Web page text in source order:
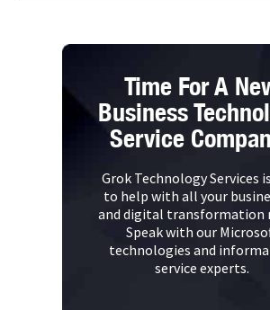
Time For A
Business
Service
Grok Technology Services
to help with all your
and digital transformation
Speak with our
technologies and
service experts.